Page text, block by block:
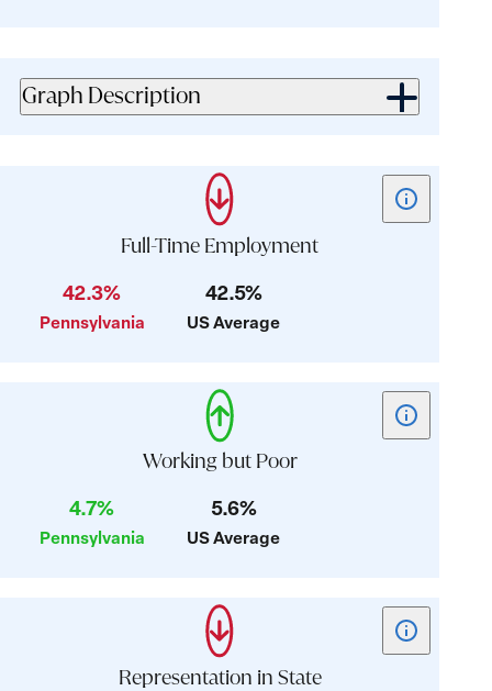
Graph Description
Full-Time Employment
Show
tooltip
Pennsylvania
42.3%
US Average
42.5%
Working but Poor
Show
tooltip
Pennsylvania
4.7%
US Average
5.6%
Representation in State
Show
tooltip